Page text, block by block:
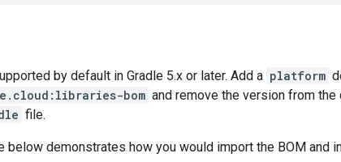
by default in Gradle 5.x or later. Add a platform
bom and remove the version from
file.
below demonstrates how you would import the BOM and